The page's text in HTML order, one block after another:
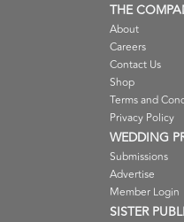
THE
About
Careers
Contact Us
Shop
Terms and
Privacy Policy
WEDDING
Submissions
Advertise
Member Login
SISTER